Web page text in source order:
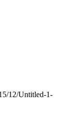
12/Untitled-1-